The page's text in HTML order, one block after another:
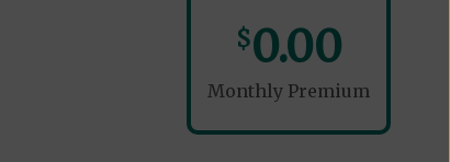
$0.00
Monthly Premium